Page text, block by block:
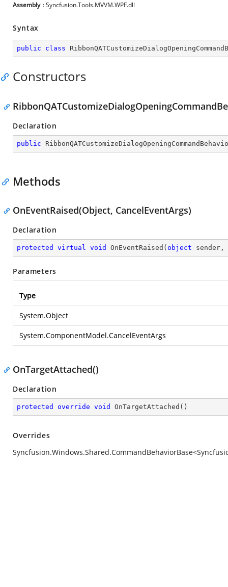
Assembly : Syncfusion.Tools.MVVM.WPF.dll
Syntax
public class
Constructors
Declaration
public
Methods
OnEventRaised(Object, CancelEventArgs)
Declaration
protected virtual void OnEventRaised ( object sender,
Parameters
Type
System.Object
System.ComponentModel.CancelEventArgs
OnTargetAttached()
Declaration
protected override void OnTargetAttached ( )
Overrides